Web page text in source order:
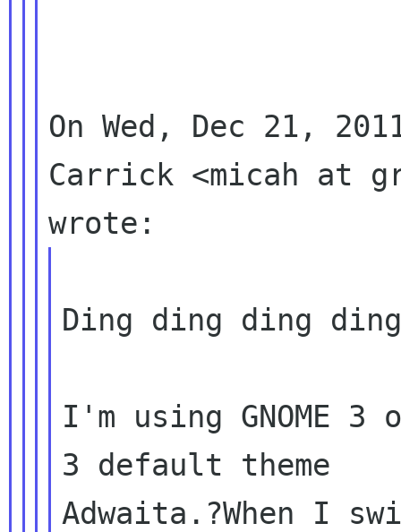
On Wed, Dec 21,
Carrick <micah at
Ding ding ding
I'm using GNOME 3
3 default theme
Adwaita.?When I